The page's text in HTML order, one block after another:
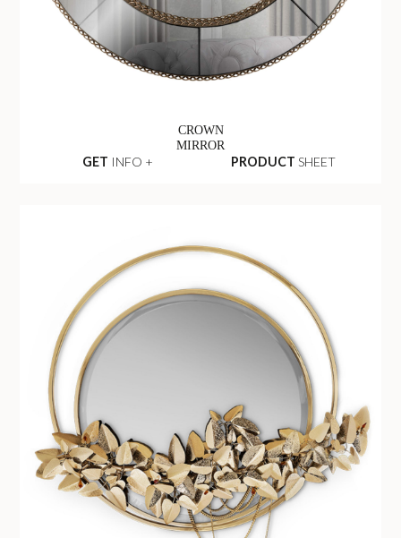
CROWN
MIRROR
GET INFO + PRODUCT SHEET